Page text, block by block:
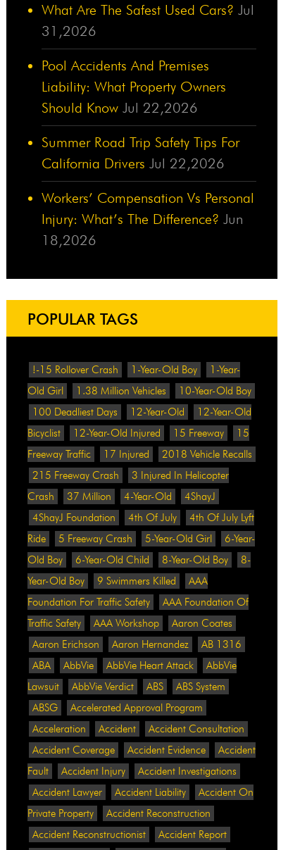
What Are The Safest Used Cars? Jul
31,2026
Pool Accidents And Premises
Liability: What Property Owners
Should Know Jul 22,2026
Summer Road Trip Safety Tips For
California Drivers Jul 22,2026
Workers’ Compensation Vs Personal
Injury: What’s The Difference? Jun
18,2026
POPULAR TAGS
!-15 Rollover Crash 1-Year-Old Boy
1-Year-
Old Girl
1.38 Million Vehicles
10-Year-Old Boy
100 Deadliest Days
12-Year-Old
12-Year-Old
Bicyclist
12-Year-Old Injured 15 Freeway
15
Freeway Traffic
17 Injured
2018 Vehicle Recalls
215 Freeway Crash
3 Injured In Helicopter
Crash
37 Million 4-Year-Old
4ShayJ
4ShayJ Foundation
4th Of July
4th Of July Lyft
Ride
5 Freeway Crash 5-Year-Old Girl
6-Year-
Old Boy
6-Year-Old Child 8-Year-Old Boy
8-
Year-Old Boy
9 Swimmers Killed
AAA
Foundation For Traffic Safety
AAA Foundation Of
Traffic Safety
AAA Workshop
Aaron Coates
Aaron Erichson
Aaron Hernandez
AB 1316
ABA
AbbVie AbbVie Heart Attack
AbbVie
Lawsuit
AbbVie Verdict ABS
ABS System
ABSG
Accelerated Approval Program
Acceleration
Accident
Accident Consultation
Accident Coverage
Accident Evidence
Accident
Fault
Accident Injury
Accident Investigations
Accident Lawyer
Accident Liability
Accident On
Private Property
Accident Reconstruction
Accident Reconstructionist
Accident Report